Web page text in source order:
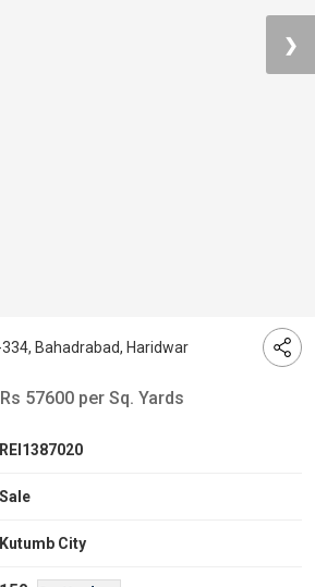
❯
Bahadrabad, Haridwar
57600 per Sq. Yards
REI1387020
Sale
Kutumb City